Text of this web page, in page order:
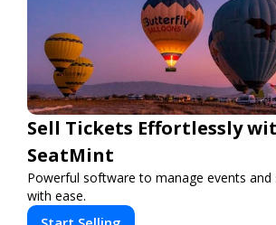
Sell Tickets Effortlessly
SeatMint
Powerful software to manage events and
with ease.